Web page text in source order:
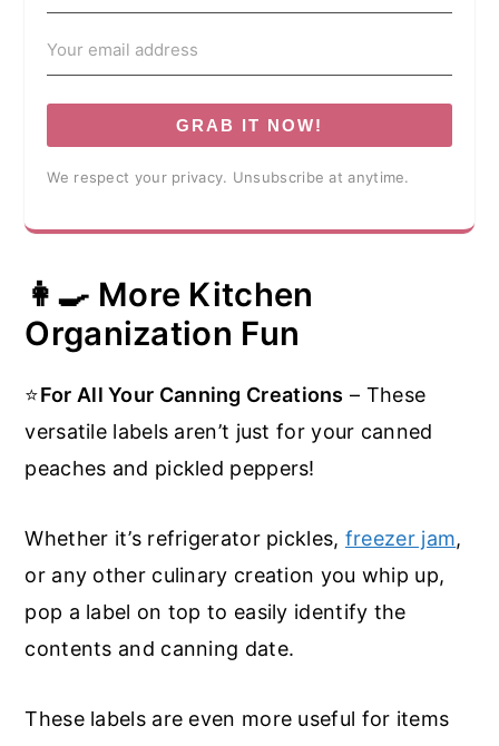
GRAB IT NOW!
We respect your privacy. Unsubscribe at anytime.
👩‍🍳 More Kitchen
Organization Fun
⭐For All Your Canning Creations – These
versatile labels aren’t just for your canned
peaches and pickled peppers!
Whether it’s refrigerator pickles, freezer jam,
or any other culinary creation you whip up,
pop a label on top to easily identify the
contents and canning date.
These labels are even more useful for items